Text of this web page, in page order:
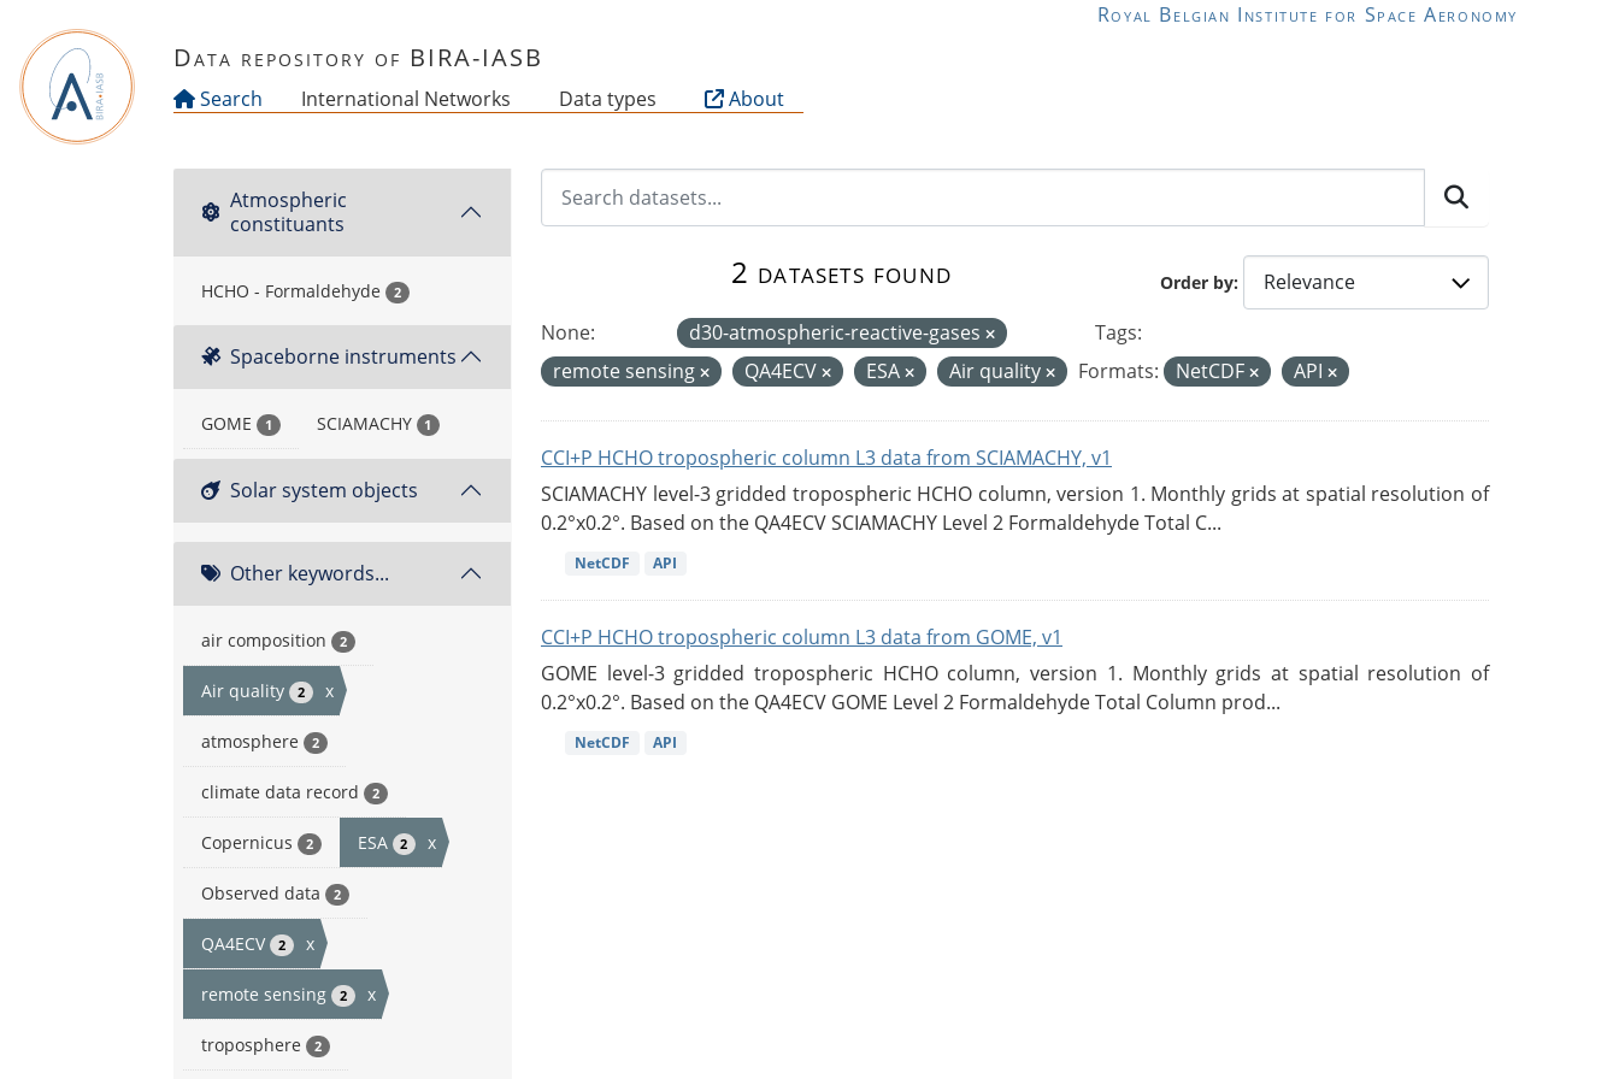
Royal Belgian Institute for Space Aeronomy
Data repository of BIRA-IASB
Search International Networks Data types About
Atmospheric
constituants
HCHO - Formaldehyde 2
Spaceborne instruments
GOME 1 SCIAMACHY 1
Solar system objects
Other keywords...
air composition 2
Air quality 2 x
atmosphere 2
climate data record 2
Copernicus 2 ESA 2 x
Observed data 2
QA4ECV 2 x
remote sensing 2 x
troposphere 2
Order by
2 datasets found
None: d30-atmospheric-reactive-gases
Tags:
remote sensing
QA4ECV ESA Air quality Formats: NetCDF API
CCI+P HCHO tropospheric column L3 data from SCIAMACHY, v1
SCIAMACHY level-3 gridded tropospheric HCHO column, version 1. Monthly grids at spatial resolution of
0.2°x0.2°. Based on the QA4ECV SCIAMACHY Level 2 Formaldehyde Total C...
NetCDF API
CCI+P HCHO tropospheric column L3 data from GOME, v1
GOME level-3 gridded tropospheric HCHO column, version 1. Monthly grids at spatial resolution of
0.2°x0.2°. Based on the QA4ECV GOME Level 2 Formaldehyde Total Column prod...
NetCDF API